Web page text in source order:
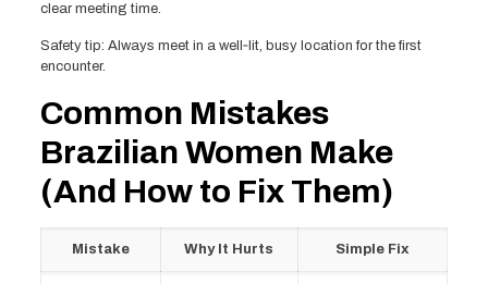
clear meeting time.
Safety tip: Always meet in a well‑lit, busy location for the first
encounter.
Common Mistakes
Brazilian Women Make
(And How to Fix Them)
Mistake Why It Hurts Simple Fix